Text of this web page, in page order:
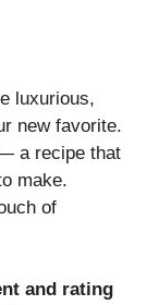
luxurious,
new favorite.
a recipe that
make.
of
and rating